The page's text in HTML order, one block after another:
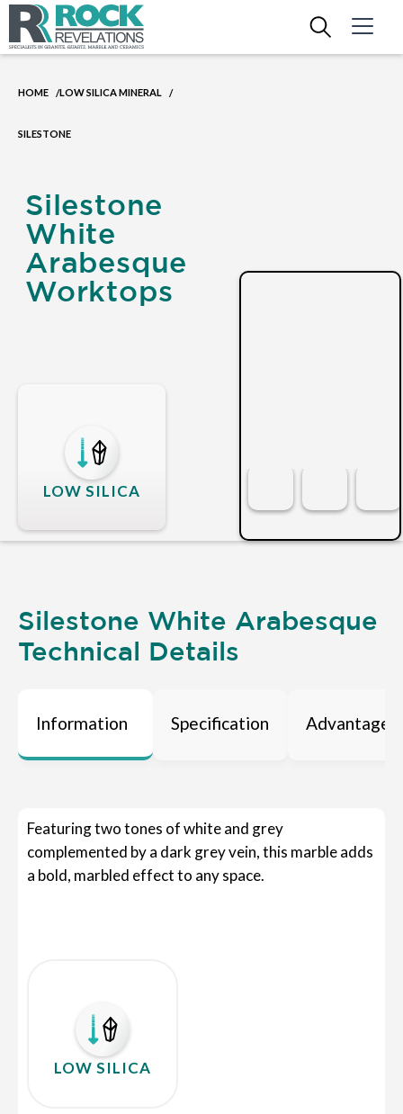
HOME /LOW SILICA MINERAL /
SILESTONE
Silestone
White
Arabesque
Worktops
LOW SILICA
Silestone White Arabesque
Technical Details
Information Specification Advantages
Featuring two tones of white and grey
complemented by a dark grey vein, this marble adds
a bold, marbled effect to any space.
LOW SILICA